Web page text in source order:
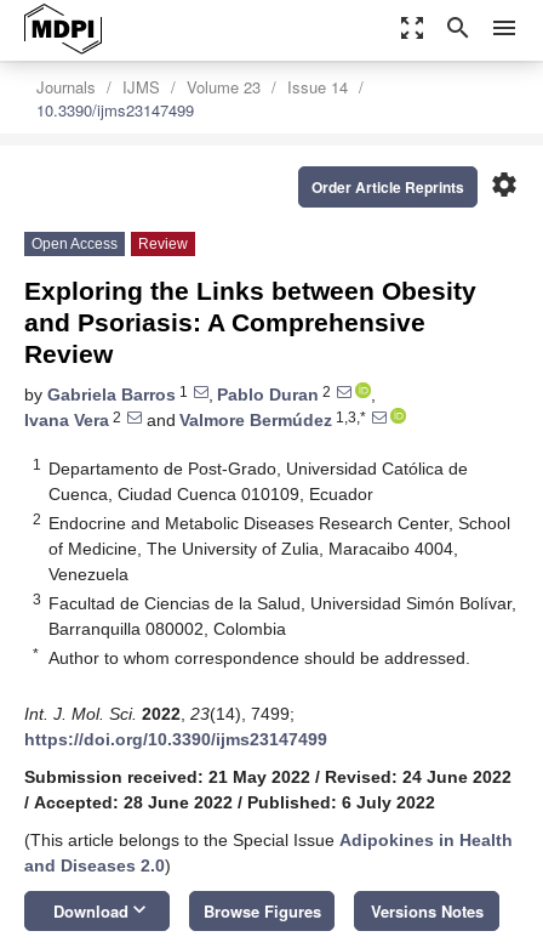
zoom_out_map search menu
Journals IJMS Volume 23
Issue 14
10.3390/ijms23147499
settings
Order Article Reprints
Open Access Review
Exploring the Links between Obesity
and Psoriasis: A Comprehensive
Review
by Gabriela Barros 1 , Pablo Duran 2
,
Ivana Vera 2 and Valmore Bermúdez 1,3,*
1
Departamento de Post-Grado, Universidad Católica de
Cuenca, Ciudad Cuenca 010109, Ecuador
2 Endocrine and Metabolic Diseases Research Center, School
of Medicine, The University of Zulia, Maracaibo 4004,
Venezuela
3 Facultad de Ciencias de la Salud, Universidad Simón Bolívar,
Barranquilla 080002, Colombia
* Author to whom correspondence should be addressed.
Int. J. Mol. Sci. 2022 23(14), 7499;
https://doi.org/10.3390/ijms23147499
Submission received: 21 May 2022 / Revised: 24 June 2022
/ Accepted: 28 June 2022 / Published: 6 July 2022
(This article belongs to the Special Issue Adipokines in Health
and Diseases 2.0)
Download keyboard_arrow_down Browse Figures Versions Notes